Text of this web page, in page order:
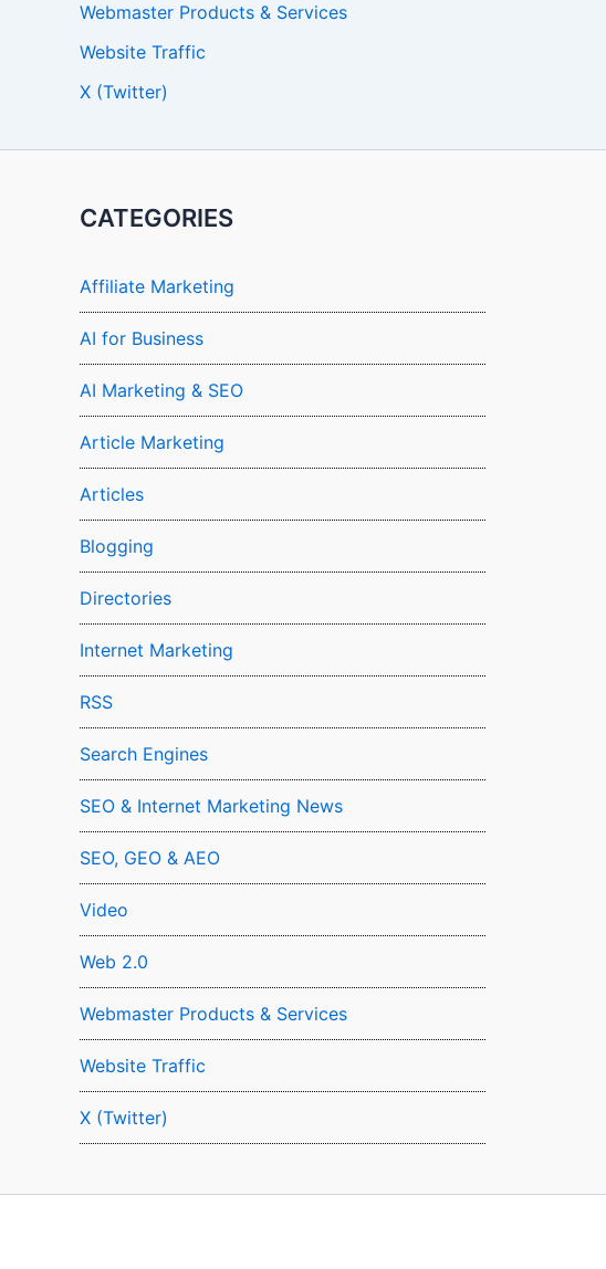
Webmaster Products & Services
Website Traffic
X (Twitter)
CATEGORIES
Affiliate Marketing
AI for Business
AI Marketing & SEO
Article Marketing
Articles
Blogging
Directories
Internet Marketing
RSS
Search Engines
SEO & Internet Marketing News
SEO, GEO & AEO
Video
Web 2.0
Webmaster Products & Services
Website Traffic
X (Twitter)